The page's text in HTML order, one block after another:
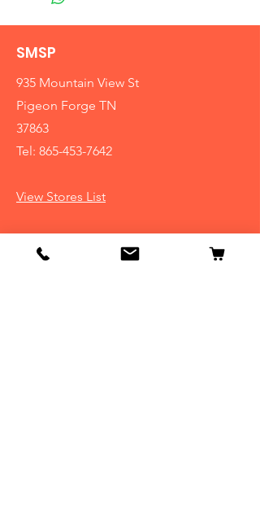
SMSP
935 Mountain View St
Pigeon Forge TN
37863
Tel: 865-453-7642
View Stores List